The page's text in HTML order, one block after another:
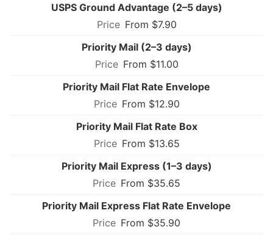
USPS Ground Advantage (2–5 days)
From $7.90
Priority Mail (2–3 days)
From $11.00
Priority Mail Flat Rate Envelope
From $12.90
Priority Mail Flat Rate Box
From $13.65
Priority Mail Express (1–3 days)
From $35.65
Priority Mail Express Flat Rate Envelope
From $35.90